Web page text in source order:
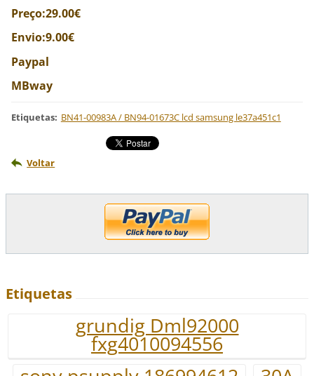
Preço:29.00€
Envio:9.00€
Paypal
MBway
Etiquetas: BN41-00983A / BN94-01673C lcd samsung le37a451c1
Voltar
Etiquetas
grundig Dml92000
fxg4010094556